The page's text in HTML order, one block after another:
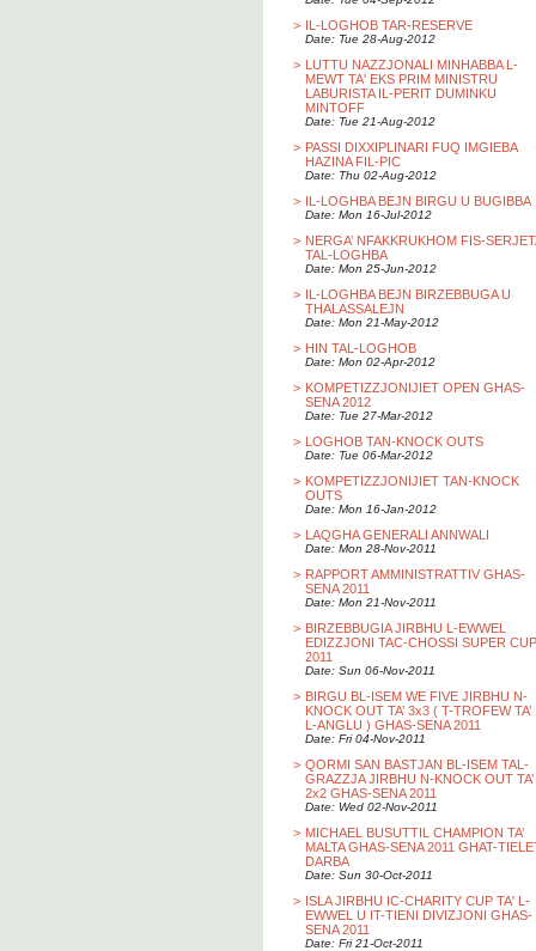
> IL-LOGHOB TAR-RESERVE
Date: Tue 28-Aug-2012
> LUTTU NAZZJONALI MINHABBA L-
MEWT TA' EKS PRIM MINISTRU
LABURISTA IL-PERIT DUMINKU
MINTOFF
Date: Tue 21-Aug-2012
> PASSI DIXXIPLINARI FUQ IMGIEBA
HAZINA FIL-PIC
Date: Thu 02-Aug-2012
> IL-LOGHBA BEJN BIRGU U BUGIBBA
Date: Mon 16-Jul-2012
> NERGA’ NFAKKRUKHOM FIS-
TAL-LOGHBA
Date: Mon 25-Jun-2012
> IL-LOGHBA BEJN BIRZEBBUGA U
THALASSALEJN
Date: Mon 21-May-2012
> HIN TAL-LOGHOB
Date: Mon 02-Apr-2012
> KOMPETIZZJONIJIET OPEN GHAS-
SENA 2012
Date: Tue 27-Mar-2012
> LOGHOB TAN-KNOCK OUTS
Date: Tue 06-Mar-2012
> KOMPETIZZJONIJIET TAN-KNOCK
OUTS
Date: Mon 16-Jan-2012
> LAQGHA GENERALI ANNWALI
Date: Mon 28-Nov-2011
> RAPPORT AMMINISTRATTIV GHAS-
SENA 2011
Date: Mon 21-Nov-2011
> BIRZEBBUGIA JIRBHU L-EWWEL
EDIZZJONI TAC-CHOSSI SUPER CUP
2011
Date: Sun 06-Nov-2011
> BIRGU BL-ISEM WE FIVE JIRBHU N-
KNOCK OUT TA’ 3x3 ( T-TROFEW TA’
L-ANGLU ) GHAS-SENA 2011
Date: Fri 04-Nov-2011
> QORMI SAN BASTJAN BL-ISEM TAL-
GRAZZJA JIRBHU N-KNOCK OUT TA’
2x2 GHAS-SENA 2011
Date: Wed 02-Nov-2011
> MICHAEL BUSUTTIL CHAMPION TA’
MALTA GHAS-SENA 2011 GHAT-
DARBA
Date: Sun 30-Oct-2011
> ISLA JIRBHU IC-CHARITY CUP TA' L-
EWWEL U IT-TIENI DIVIZJONI GHAS-
SENA 2011
Date: Fri 21-Oct-2011